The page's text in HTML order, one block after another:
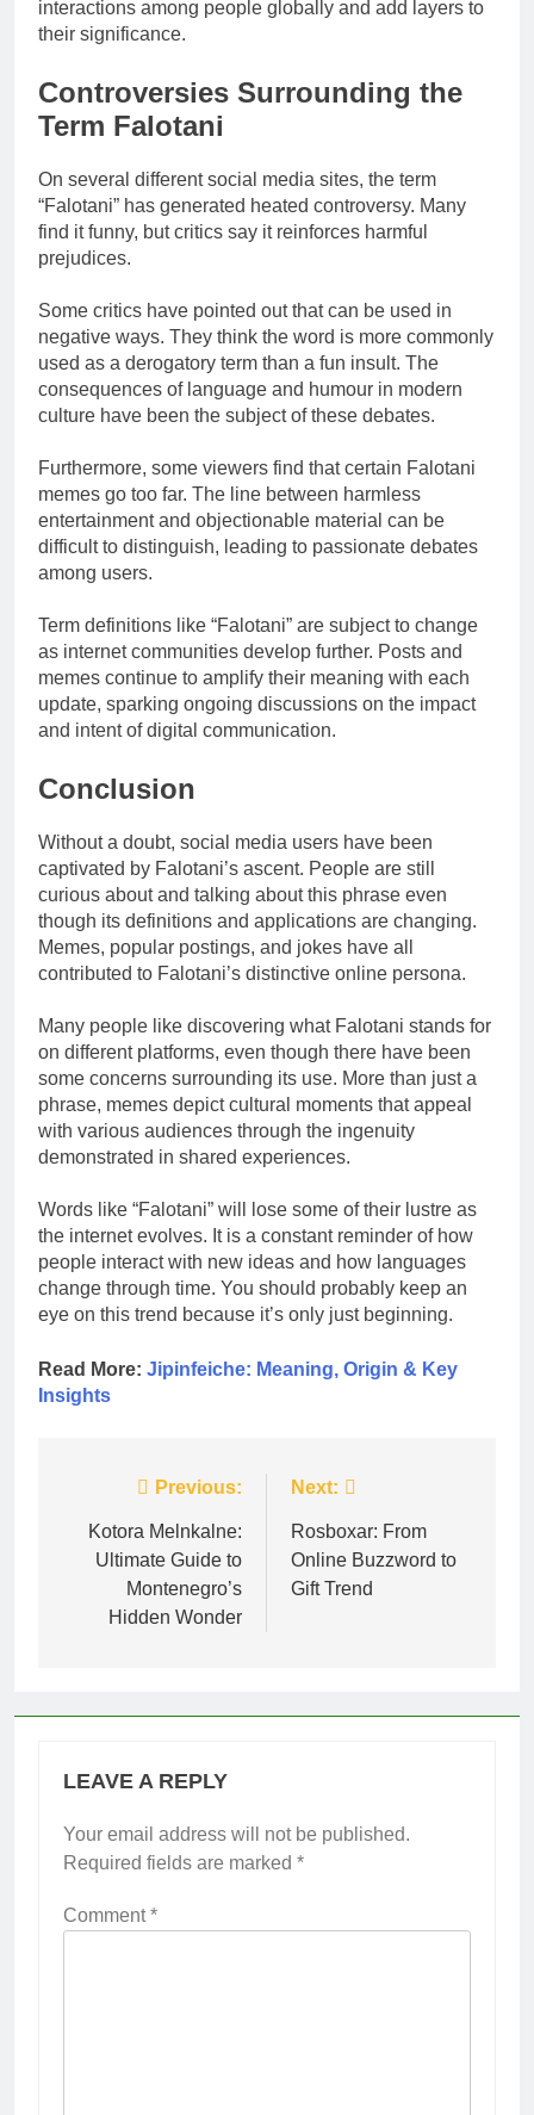
interactions among people globally and add layers to
their significance.
Controversies Surrounding the
Term Falotani
On several different social media sites, the term
“Falotani” has generated heated controversy. Many
find it funny, but critics say it reinforces harmful
prejudices.
Some critics have pointed out that can be used in
negative ways. They think the word is more commonly
used as a derogatory term than a fun insult. The
consequences of language and humour in modern
culture have been the subject of these debates.
Furthermore, some viewers find that certain Falotani
memes go too far. The line between harmless
entertainment and objectionable material can be
difficult to distinguish, leading to passionate debates
among users.
Term definitions like “Falotani” are subject to change
as internet communities develop further. Posts and
memes continue to amplify their meaning with each
update, sparking ongoing discussions on the impact
and intent of digital communication.
Conclusion
Without a doubt, social media users have been
captivated by Falotani’s ascent. People are still
curious about and talking about this phrase even
though its definitions and applications are changing.
Memes, popular postings, and jokes have all
contributed to Falotani’s distinctive online persona.
Many people like discovering what Falotani stands for
on different platforms, even though there have been
some concerns surrounding its use. More than just a
phrase, memes depict cultural moments that appeal
with various audiences through the ingenuity
demonstrated in shared experiences.
Words like “Falotani” will lose some of their lustre as
the internet evolves. It is a constant reminder of how
people interact with new ideas and how languages
change through time. You should probably keep an
eye on this trend because it’s only just beginning.
Read More: Jipinfeiche: Meaning, Origin & Key
Insights
navigation
Previous:
Kotora Melnkalne:
Ultimate Guide to
Montenegro’s
Hidden Wonder
Next:
Rosboxar: From
Online Buzzword to
Gift Trend
LEAVE A REPLY
Your email address will not be published.
Required fields are marked *
Comment*